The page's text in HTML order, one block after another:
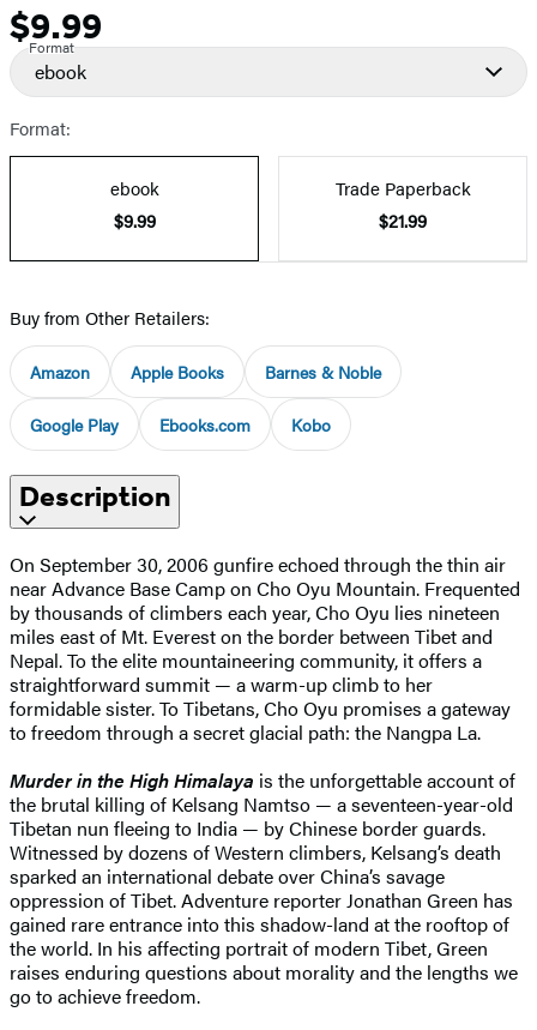
Price
$9.99
Format
ebook
Format:
ebook
$9.99
Trade Paperback
$21.99
Buy from Other Retailers:
Amazon Apple Books Barnes & Noble
Google Play Ebooks.com Kobo
Description
On September 30, 2006 gunfire echoed through the thin air
near Advance Base Camp on Cho Oyu Mountain. Frequented
by thousands of climbers each year, Cho Oyu lies nineteen
miles east of Mt. Everest on the border between Tibet and
Nepal. To the elite mountaineering community, it offers a
straightforward summit — a warm-up climb to her
formidable sister. To Tibetans, Cho Oyu promises a gateway
to freedom through a secret glacial path: the Nangpa La.
Murder in the High Himalaya is the unforgettable account of
the brutal killing of Kelsang Namtso — a seventeen-year-old
Tibetan nun fleeing to India — by Chinese border guards.
Witnessed by dozens of Western climbers, Kelsang’s death
sparked an international debate over China’s savage
oppression of Tibet. Adventure reporter Jonathan Green has
gained rare entrance into this shadow-land at the rooftop of
the world. In his affecting portrait of modern Tibet, Green
raises enduring questions about morality and the lengths we
go to achieve freedom.